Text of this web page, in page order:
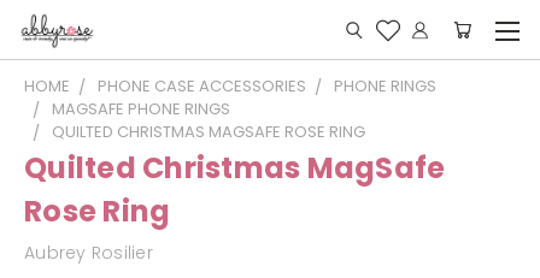
HOME PHONE CASE ACCESSORIES
PHONE RINGS
MAGSAFE PHONE RINGS
QUILTED CHRISTMAS MAGSAFE ROSE RING
Quilted Christmas MagSafe
Rose Ring
Aubrey Rosilier